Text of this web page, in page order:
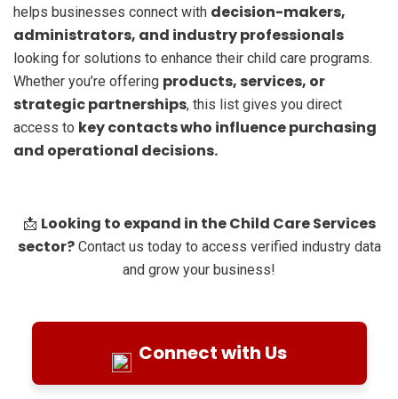
helps businesses connect with decision-makers,
administrators, and industry professionals
looking for solutions to enhance their child care programs.
Whether you’re offering products, services, or
strategic partnerships, this list gives you direct
access to key contacts who influence purchasing
and operational decisions.
📩 Looking to expand in the Child Care Services
sector?Contact us today to access verified industry data
and grow your business!
Connect with Us